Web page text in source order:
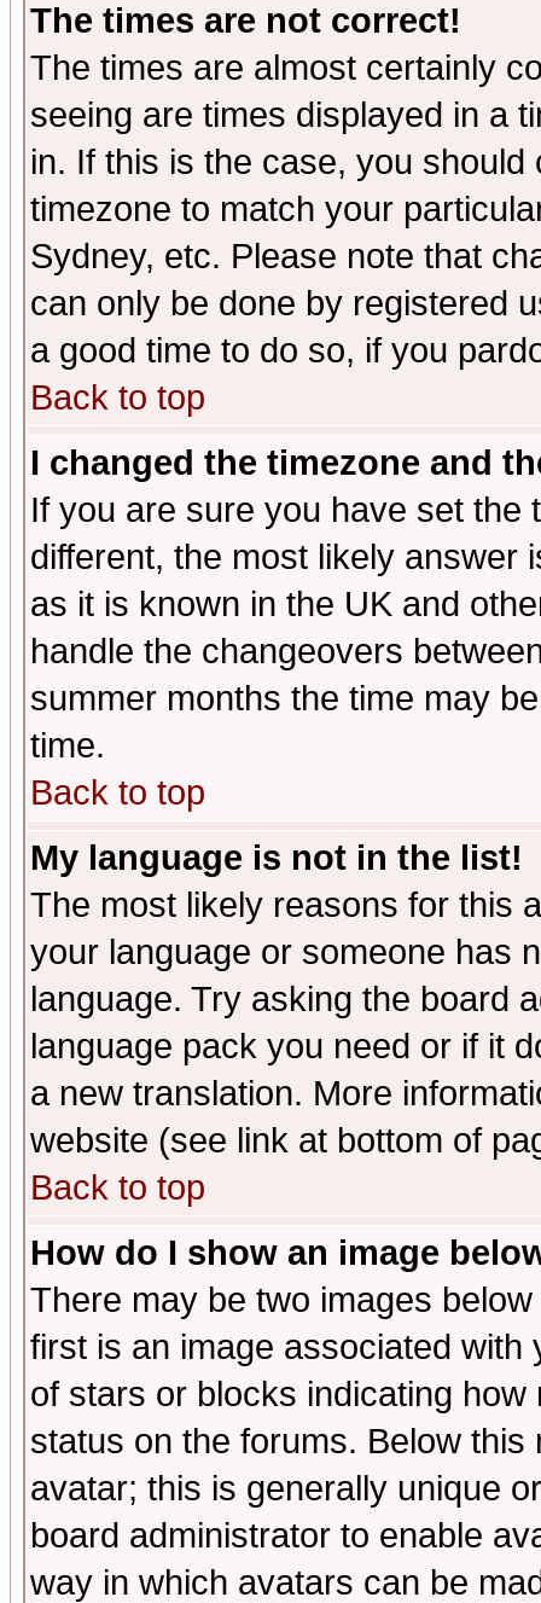
The times are not correct!
The times are almost certainly
seeing are times displayed in a
in. If this is the case, you
timezone to match your
Sydney, etc. Please note that
can only be done by registered
a good time to do so, if you
Back to top
I changed the timezone and
If you are sure you have set the
different, the most likely answer
as it is known in the UK and
handle the changeovers
summer months the time may
time.
Back to top
My language is not in the list!
The most likely reasons for this
your language or someone has
language. Try asking the board
language pack you need or if it
a new translation. More
website (see link at bottom of
Back to top
How do I show an image
There may be two images
first is an image associated
of stars or blocks indicating
status on the forums. Below
avatar; this is generally unique
board administrator to enable
way in which avatars can be